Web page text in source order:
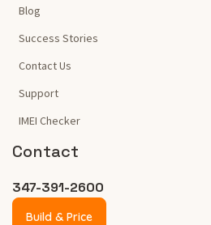
Blog
Success Stories
Contact Us
Support
IMEI Checker
Contact
347-391-2600
Build & Price